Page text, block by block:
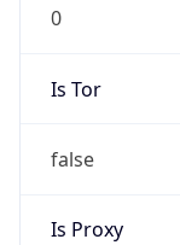
0
Is Tor
false
Is Proxy